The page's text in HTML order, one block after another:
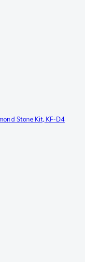
Stone Kit, KF-D4